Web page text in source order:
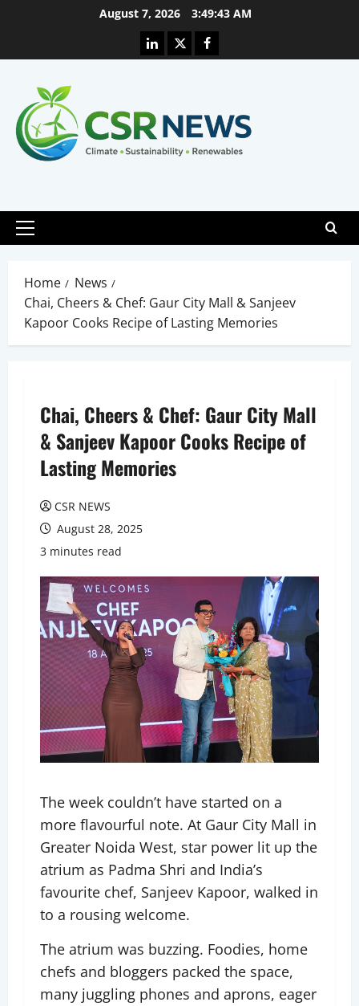
August 7, 2026 3:49:44 AM
Linkedin
X Facebook
Primary
Home
News
Chai, Cheers & Chef: Gaur City Mall & Sanjeev
Kapoor Cooks Recipe of Lasting Memories
Chai, Cheers & Chef: Gaur City Mall
& Sanjeev Kapoor Cooks Recipe of
Lasting Memories
CSR NEWS
August 28, 2025
3 minutes read
The week couldn’t have started on a
more flavourful note. At Gaur City Mall in
Greater Noida West, star power lit up the
atrium as Padma Shri and India’s
favourite chef, Sanjeev Kapoor, walked in
to a rousing welcome.
The atrium was buzzing. Foodies, home
chefs and bloggers packed the space,
many juggling phones and aprons, eager